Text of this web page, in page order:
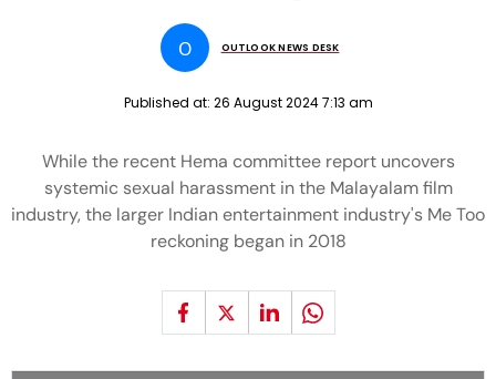
O OUTLOOK NEWS DESK
Published at: 26 August 2024 7:13 am
While the recent Hema committee report uncovers
systemic sexual harassment in the Malayalam film
industry, the larger Indian entertainment industry's Me Too
reckoning began in 2018